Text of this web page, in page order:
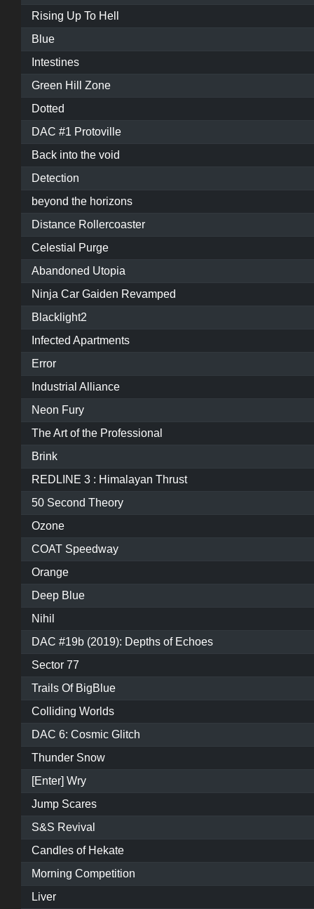
Rising Up To Hell
Blue
Intestines
Green Hill Zone
Dotted
DAC #1 Protoville
Back into the void
Detection
beyond the horizons
Distance Rollercoaster
Celestial Purge
Abandoned Utopia
Ninja Car Gaiden Revamped
Blacklight2
Infected Apartments
Error
Industrial Alliance
Neon Fury
The Art of the Professional
Brink
REDLINE 3 : Himalayan Thrust
50 Second Theory
Ozone
COAT Speedway
Orange
Deep Blue
Nihil
DAC #19b (2019): Depths of Echoes
Sector 77
Trails Of BigBlue
Colliding Worlds
DAC 6: Cosmic Glitch
Thunder Snow
[Enter] Wry
Jump Scares
S&S Revival
Candles of Hekate
Morning Competition
Liver